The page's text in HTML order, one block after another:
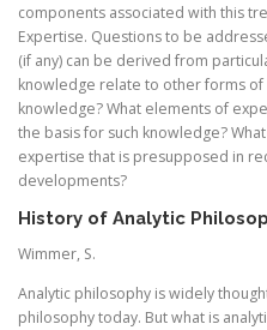
components associated with this
Expertise. Questions to be
(if any) can be derived from
knowledge relate to other forms of
knowledge? What elements of
the basis for such knowledge?
expertise that is presupposed in
developments?
History of Analytic
Wimmer, S.
Analytic philosophy is widely
philosophy today. But what is